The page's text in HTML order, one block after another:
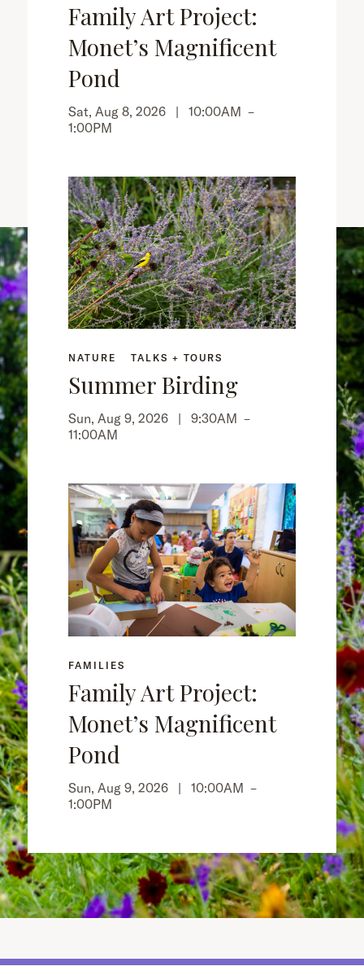
Family Art Project:
Monet’s Magnificent
Pond
Sat, Aug 8, 2026 | 10:00AM –
1:00PM
NATURE TALKS + TOURS
Summer Birding
Sun, Aug 9, 2026 | 9:30AM –
11:00AM
FAMILIES
Family Art Project:
Monet’s Magnificent
Pond
Sun, Aug 9, 2026 | 10:00AM –
1:00PM